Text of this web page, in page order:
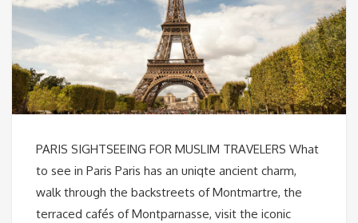
PARIS SIGHTSEEING FOR MUSLIM TRAVELERS What
to see in Paris Paris has an uniqte ancient charm,
walk through the backstreets of Montmartre, the
terraced cafés of Montparnasse, visit the iconic